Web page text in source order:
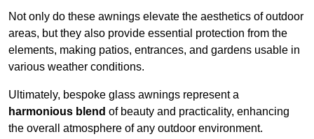
Not only do these awnings elevate the aesthetics of outdoor
areas, but they also provide essential protection from the
elements, making patios, entrances, and gardens usable in
various weather conditions.
Ultimately, bespoke glass awnings represent a
harmonious blend of beauty and practicality, enhancing
the overall atmosphere of any outdoor environment.